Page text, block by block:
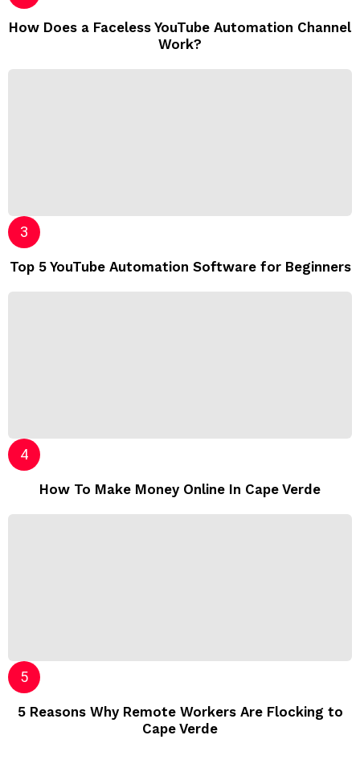
How Does a Faceless YouTube Automation Channel
Work?
Top 5 YouTube Automation Software for Beginners
How To Make Money Online In Cape Verde
5 Reasons Why Remote Workers Are Flocking to
Cape Verde